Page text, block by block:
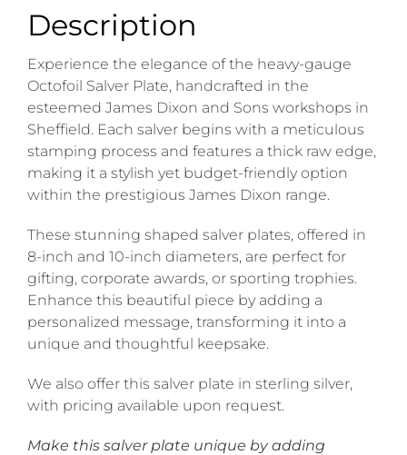
Description
Experience the elegance of the heavy-gauge
Octofoil Salver Plate, handcrafted in the
esteemed James Dixon and Sons workshops in
Sheffield. Each salver begins with a meticulous
stamping process and features a thick raw edge,
making it a stylish yet budget-friendly option
within the prestigious James Dixon range.
These stunning shaped salver plates, offered in
8-inch and 10-inch diameters, are perfect for
gifting, corporate awards, or sporting trophies.
Enhance this beautiful piece by adding a
personalized message, transforming it into a
unique and thoughtful keepsake.
We also offer this salver plate in sterling silver,
with pricing available upon request.
Make this salver plate unique by adding